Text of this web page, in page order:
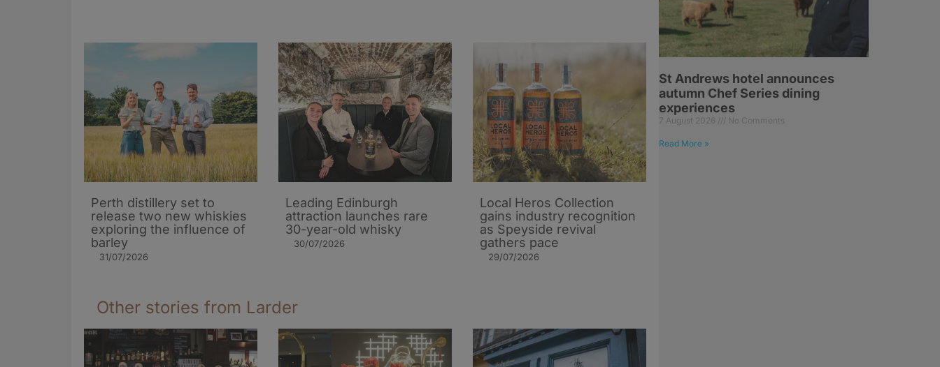
Perth distillery set to
release two new whiskies
exploring the influence of
barley​
31/07/2026
Leading Edinburgh
attraction launches rare
30-year-old whisky
30/07/2026
Local Heros Collection
gains industry recognition
as Speyside revival
gathers pace
29/07/2026
Other stories from Larder
St Andrews hotel announces
autumn Chef Series dining
experiences
7 August 2026 No Comments
Read More »